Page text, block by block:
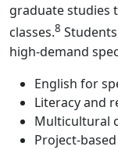
graduate studies
classes.8
high-demand
English for
Literacy and
Multicultural
Project-